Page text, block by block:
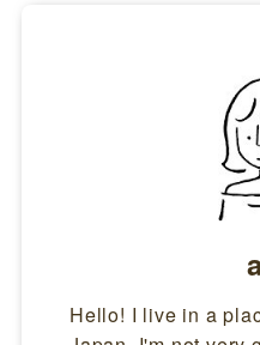
Hello! I live in a